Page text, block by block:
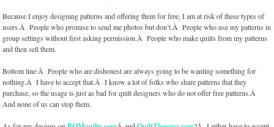
Because I enjoy designing patterns and offering them for free, I am at risk of these types of
users.Â People who promise to send me photos but don’t.Â People who use my patterns in
group settings without first asking permission.Â People who make quilts from my patterns
and then sell them.
Bottom line:Â People who are dishonest are always going to be wanting something for
nothing.Â I have to accept that.Â I know a lot of folks who share patterns that they
purchase, so the usage is just as bad for quilt designers who do not offer free patterns.Â
And none of us can stop them.